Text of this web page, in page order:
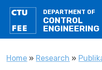
DEPARTMENT OF
CONTROL
ENGINEERING
YOU ARE HERE
Home » Research »